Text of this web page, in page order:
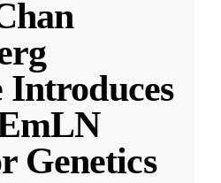
Genetics